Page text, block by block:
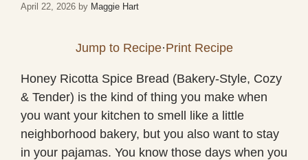
April 22, 2026 by Maggie Hart
Jump to Recipe·Print Recipe
Honey Ricotta Spice Bread (Bakery-Style, Cozy
& Tender) is the kind of thing you make when
you want your kitchen to smell like a little
neighborhood bakery, but you also want to stay
in your pajamas. You know those days when you